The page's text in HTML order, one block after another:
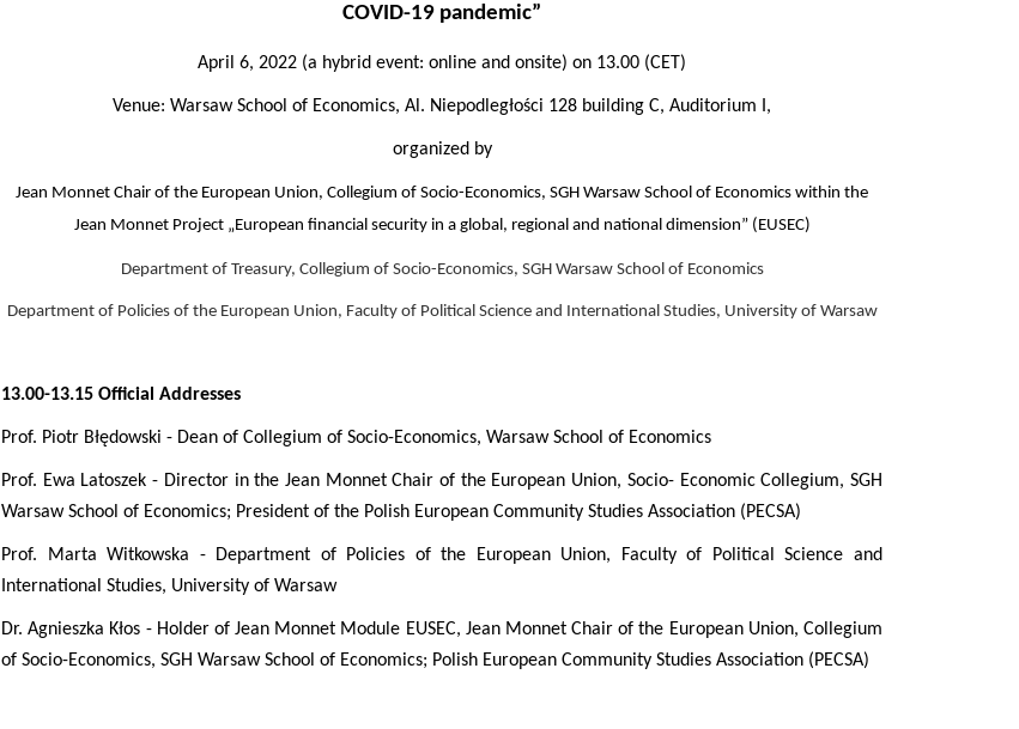
COVID-19 pandemic”
April 6, 2022 (a hybrid event: online and onsite) on 13.00 (CET)
Venue: Warsaw School of Economics, Al. Niepodległości 128 building C, Auditorium I,
organized by
Jean Monnet Chair of the European Union, Collegium of Socio-Economics, SGH Warsaw School of Economics within the
Jean Monnet Project „European financial security in a global, regional and national dimension” (EUSEC)
Department of Treasury, Collegium of Socio-Economics, SGH Warsaw School of Economics
Department of Policies of the European Union, Faculty of Political Science and International Studies, University of Warsaw
13.00-13.15 Official Addresses
Prof. Piotr Błędowski - Dean of Collegium of Socio-Economics, Warsaw School of Economics
Prof. Ewa Latoszek - Director in the Jean Monnet Chair of the European Union, Socio- Economic Collegium, SGH
Warsaw School of Economics; President of the Polish European Community Studies Association (PECSA)
Prof. Marta Witkowska - Department of Policies of the European Union, Faculty of Political Science and
International Studies, University of Warsaw
Dr. Agnieszka Kłos - Holder of Jean Monnet Module EUSEC, Jean Monnet Chair of the European Union, Collegium
of Socio-Economics, SGH Warsaw School of Economics; Polish European Community Studies Association (PECSA)